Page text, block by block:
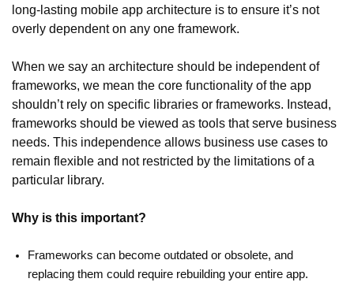
long-lasting mobile app architecture is to ensure it’s not
overly dependent on any one framework.
When we say an architecture should be independent of
frameworks, we mean the core functionality of the app
shouldn’t rely on specific libraries or frameworks. Instead,
frameworks should be viewed as tools that serve business
needs. This independence allows business use cases to
remain flexible and not restricted by the limitations of a
particular library.
Why is this important?
Frameworks can become outdated or obsolete, and
replacing them could require rebuilding your entire app.